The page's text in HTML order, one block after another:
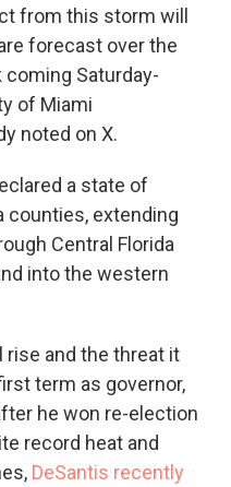
from this storm will
forecast over the
Saturday-
of Miami
noted on X.
a state of
counties, extending
Central Florida
into the western
rise and the threat it
term as governor,
he won re-election
record heat and
DeSantis recently